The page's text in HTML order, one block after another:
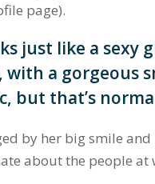
page).
just like a sexy
a gorgeous
but that’s
by her big smile
about the people at